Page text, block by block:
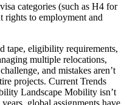
categories (such as H4 for
to employment and
tape, eligibility requirements,
multiple relocations,
and mistakes aren’t
projects. Current Trends
Landscape Mobility isn’t
global assignments have